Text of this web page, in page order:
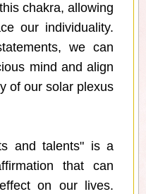
chakra, allowing
our individuality.
we can
mind and align
of our solar plexus
and talents" is a
that can
on our lives.